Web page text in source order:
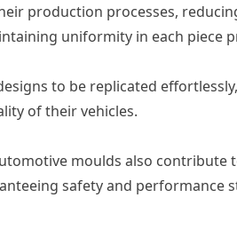
production processes,
uniformity in each piece
to be replicated
of their vehicles.
moulds also
safety and